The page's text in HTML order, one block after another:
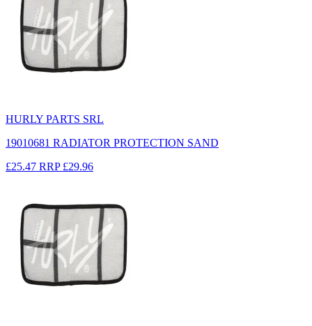
HURLY PARTS SRL
19010681 RADIATOR PROTECTION SAND
£25.47 RRP £29.96